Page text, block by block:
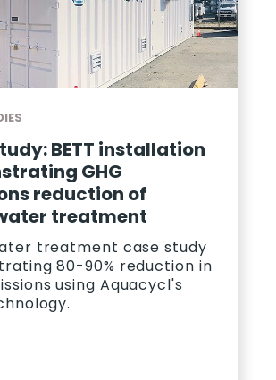
How Aquacycl
Wastewater KPIS
on how Aquacycl's
treatment solution
PepsiCo to save 23%
on wastewater.